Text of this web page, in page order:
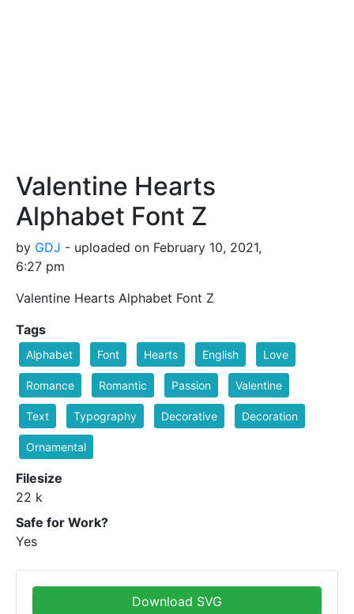
Valentine Hearts
Alphabet Font Z
by GDJ - uploaded on February 10, 2021,
6:27 pm
Valentine Hearts Alphabet Font Z
Tags
Alphabet Font Hearts English Love
Romance Romantic Passion Valentine
Text Typography Decorative Decoration
Ornamental
Filesize
22 k
Safe for Work?
Yes
Download SVG